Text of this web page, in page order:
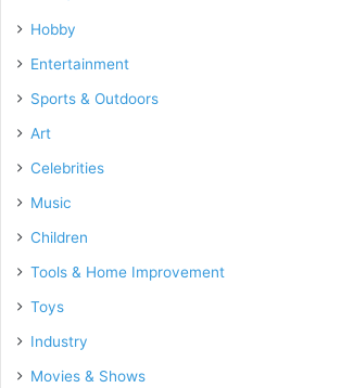
Hobby
Entertainment
Sports & Outdoors
Art
Celebrities
Music
Children
Tools & Home Improvement
Toys
Industry
Movies & Shows